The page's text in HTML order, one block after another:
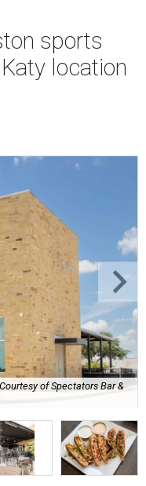
sports
location
Courtesy of Spectators Bar &